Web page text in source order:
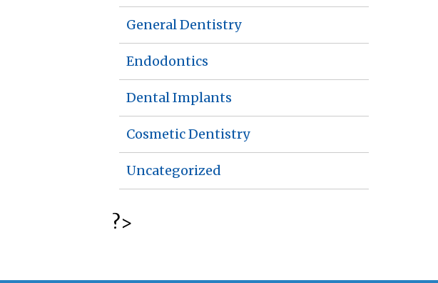
General Dentistry
Endodontics
Dental Implants
Cosmetic Dentistry
Uncategorized
?>